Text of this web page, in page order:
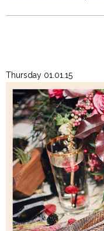
Thursday 01.01.15